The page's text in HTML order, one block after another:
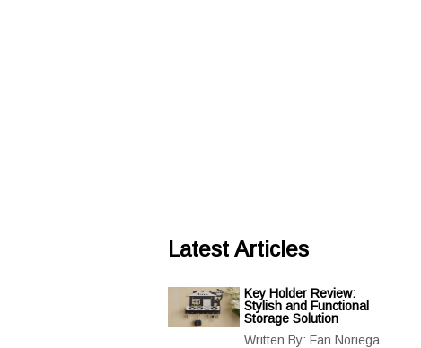
Latest Articles
Key Holder Review:
Stylish and Functional
Storage Solution
Written By: Fan Noriega